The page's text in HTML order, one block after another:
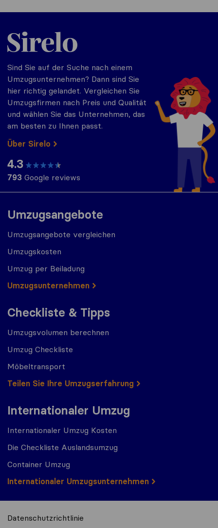
Umzugsangebote
Umzugsangebote vergleichen
Umzugskosten
Umzug per Beiladung
Umzugs​​unternehmen
Checkliste & Tipps
Umzugsvolumen berechnen
Umzug Checkliste
Möbeltransport
Teilen Sie Ihre Umzugserfahrung
Internationaler Umzug
Internationaler Umzug Kosten
Die Checkliste Auslandsumzug
Container Umzug
Internationaler Umzugsunternehmen
Sirelo.at
Sind Sie auf der Suche nach einem
Umzugsunternehmen? Dann sind Sie
hier richtig gelandet. Vergleichen Sie
Umzugsfirmen nach Preis und Qualität
und wählen Sie das Unternehmen, das
am besten zu Ihnen passt.
Über Sirelo
4.3
793 Google reviews
Datenschutzrichtlinie